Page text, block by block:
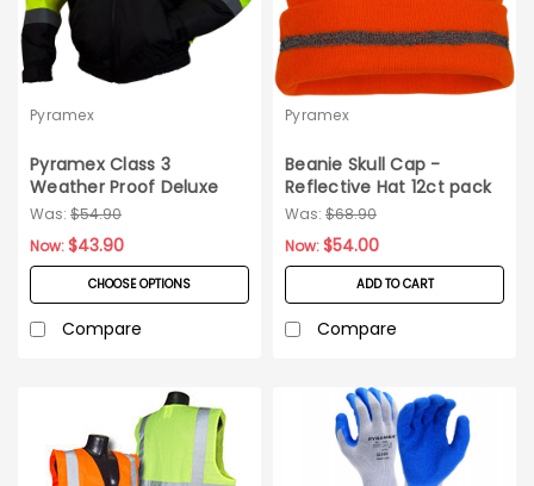
Pyramex
Pyramex Class 3
Weather Proof Deluxe
Bomber Jacket_3XL
Was: $54.90
Now:$43.90
CHOOSE OPTIONS
Compare
Pyramex
Beanie Skull Cap -
Reflective Hat 12ct pack
- Orange
Was: $68.90
Now:$54.00
ADD TO CART
Compare